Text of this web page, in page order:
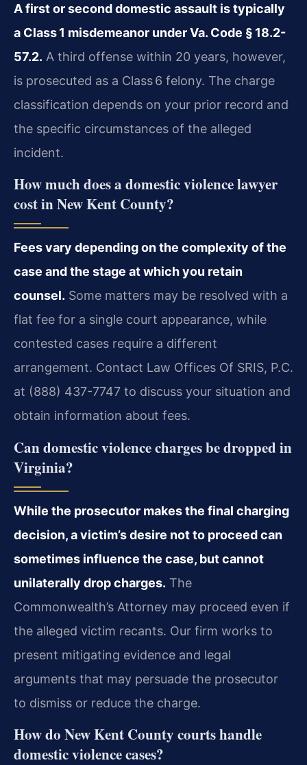
A first or second domestic assault is typically
a Class 1 misdemeanor under Va. Code § 18.2-
57.2. A third offense within 20 years, however,
is prosecuted as a Class 6 felony. The charge
classification depends on your prior record and
the specific circumstances of the alleged
incident.
How much does a domestic violence lawyer
cost in New Kent County?
Fees vary depending on the complexity of the
case and the stage at which you retain
counsel. Some matters may be resolved with a
flat fee for a single court appearance, while
contested cases require a different
arrangement. Contact Law Offices Of SRIS, P.C.
at (888) 437-7747 to discuss your situation and
obtain information about fees.
Can domestic violence charges be dropped in
Virginia?
While the prosecutor makes the final charging
decision, a victim’s desire not to proceed can
sometimes influence the case, but cannot
unilaterally drop charges. The
Commonwealth’s Attorney may proceed even if
the alleged victim recants. Our firm works to
present mitigating evidence and legal
arguments that may persuade the prosecutor
to dismiss or reduce the charge.
How do New Kent County courts handle
domestic violence cases?